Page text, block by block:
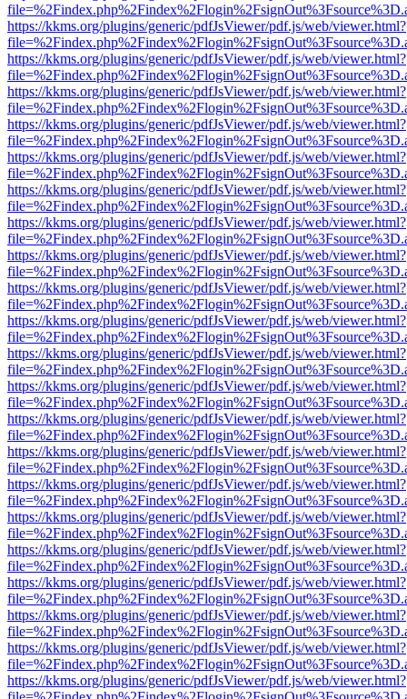
https://kkms.org/plugins/generic/pdfJsViewer/pdf.js/web/viewer.html?
https://kkms.org/plugins/generic/pdfJsViewer/pdf.js/web/viewer.html?
https://kkms.org/plugins/generic/pdfJsViewer/pdf.js/web/viewer.html?
https://kkms.org/plugins/generic/pdfJsViewer/pdf.js/web/viewer.html?
https://kkms.org/plugins/generic/pdfJsViewer/pdf.js/web/viewer.html?
https://kkms.org/plugins/generic/pdfJsViewer/pdf.js/web/viewer.html?
https://kkms.org/plugins/generic/pdfJsViewer/pdf.js/web/viewer.html?
https://kkms.org/plugins/generic/pdfJsViewer/pdf.js/web/viewer.html?
https://kkms.org/plugins/generic/pdfJsViewer/pdf.js/web/viewer.html?
https://kkms.org/plugins/generic/pdfJsViewer/pdf.js/web/viewer.html?
https://kkms.org/plugins/generic/pdfJsViewer/pdf.js/web/viewer.html?
https://kkms.org/plugins/generic/pdfJsViewer/pdf.js/web/viewer.html?
https://kkms.org/plugins/generic/pdfJsViewer/pdf.js/web/viewer.html?
https://kkms.org/plugins/generic/pdfJsViewer/pdf.js/web/viewer.html?
https://kkms.org/plugins/generic/pdfJsViewer/pdf.js/web/viewer.html?
https://kkms.org/plugins/generic/pdfJsViewer/pdf.js/web/viewer.html?
https://kkms.org/plugins/generic/pdfJsViewer/pdf.js/web/viewer.html?
https://kkms.org/plugins/generic/pdfJsViewer/pdf.js/web/viewer.html?
https://kkms.org/plugins/generic/pdfJsViewer/pdf.js/web/viewer.html?
https://kkms.org/plugins/generic/pdfJsViewer/pdf.js/web/viewer.html?
https://kkms.org/plugins/generic/pdfJsViewer/pdf.js/web/viewer.html?